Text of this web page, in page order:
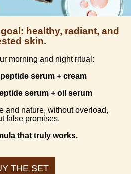
healthy, radiant, and
skin.
morning and night ritual:
serum + cream
serum + oil serum
and nature, without overload,
false promises.
that truly works.
THE SET